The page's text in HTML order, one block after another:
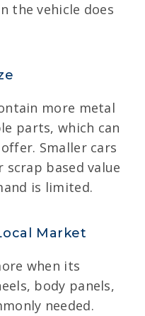
the vehicle does
more metal
parts, which can
Smaller cars
based value
is limited.
Market
when its
body panels,
needed.